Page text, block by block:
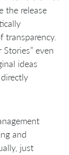
the release
transparency.
even
ideas
and
just